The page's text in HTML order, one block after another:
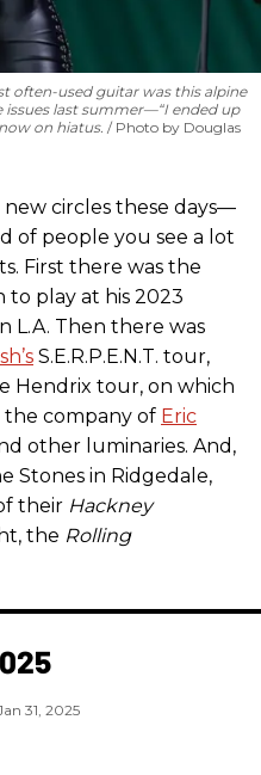
often-used guitar was this alpine
issues last summer—“I ended up
on hiatus.
Photo by Douglas
new circles these days—
of people you see a lot
First there was the
to play at his 2023
L.A. Then there was
S.E.R.P.E.N.T. tour,
Hendrix tour, on which
the company of Eric
other luminaries. And,
Stones in Ridgedale,
their Hackney
the Rolling
31, 2025